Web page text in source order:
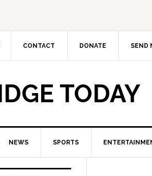
CONTACT DONATE SEND
TODAY
NEWS SPORTS